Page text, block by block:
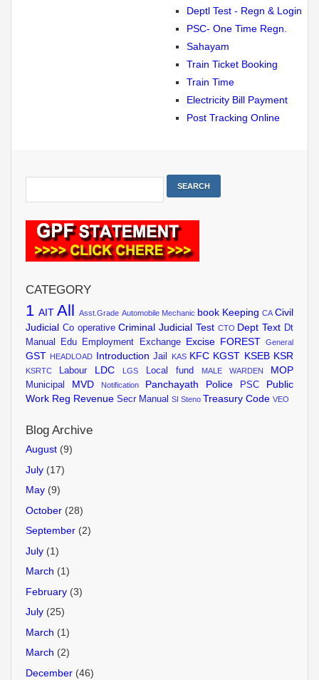
Deptl Test - Regn & Login
PSC- One Time Regn.
Sahayam
Train Ticket Booking
Train Time
Electricity Bill Payment
Post Tracking Online
CATEGORY
1 AIT All Asst.Grade Automobile Mechanic book Keeping CA Civil
Judicial Co operative Criminal Judicial Test CTO Dept Text Dt
Manual
Edu Employment Exchange Excise FOREST General
GST HEADLOAD Introduction Jail KAS KFC KGST KSEB KSR
KSRTC Labour LDC LGS Local fund MALE WARDEN MOP
Municipal MVD Notification Panchayath Police PSC
Public
Work Reg Revenue Secr Manual SI Steno Treasury Code VEO
Blog Archive
August (9)
July (17)
May (9)
October (28)
September (2)
July (1)
March (1)
February (3)
July (25)
March (1)
March (2)
December (46)